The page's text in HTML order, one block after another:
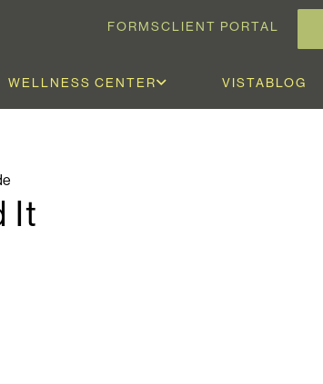
FORMSCLIENT PORTAL
WELLNESS CENTER VISTABLOG
It